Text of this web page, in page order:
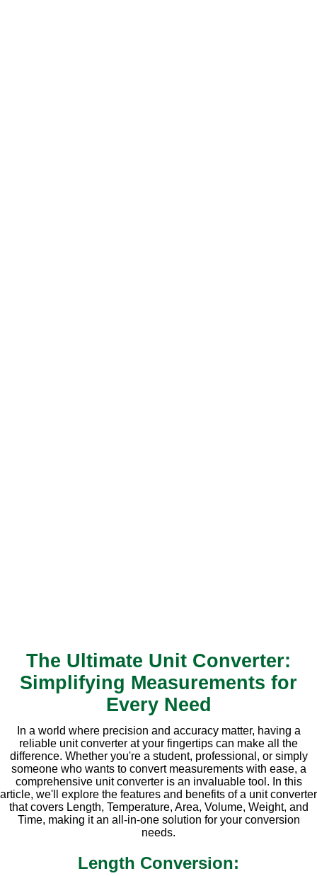
The Ultimate Unit Converter:
Simplifying Measurements for
Every Need
In a world where precision and accuracy matter, having a
reliable unit converter at your fingertips can make all the
difference. Whether you're a student, professional, or simply
someone who wants to convert measurements with ease, a
comprehensive unit converter is an invaluable tool. In this
article, we'll explore the features and benefits of a unit converter
that covers Length, Temperature, Area, Volume, Weight, and
Time, making it an all-in-one solution for your conversion
needs.
Length Conversion: